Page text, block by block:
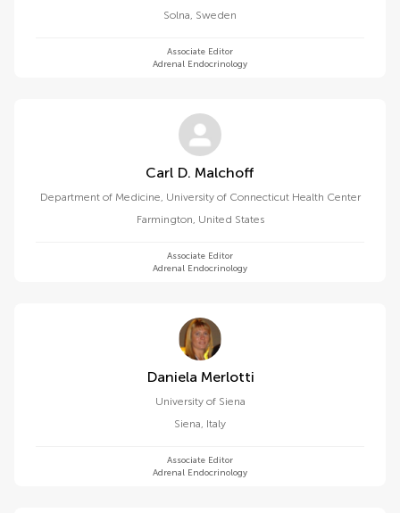
Solna, Sweden
Associate Editor
Adrenal Endocrinology
Carl D. Malchoff
Department of Medicine, University of Connecticut Health Center
Farmington, United States
Associate Editor
Adrenal Endocrinology
Daniela Merlotti
University of Siena
Siena, Italy
Associate Editor
Adrenal Endocrinology